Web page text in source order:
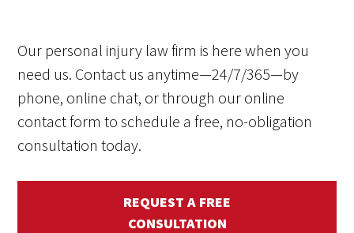
Our personal injury law firm is here when you
need us. Contact us anytime—24/7/365—by
phone, online chat, or through our online
contact form to schedule a free, no-obligation
consultation today.
REQUEST A FREE
CONSULTATION